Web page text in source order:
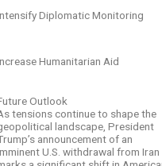
Diplomatic Monitoring
Humanitarian Aid
Outlook
tensions continue to shape the
landscape, President
announcement of an
U.S. withdrawal from Iran